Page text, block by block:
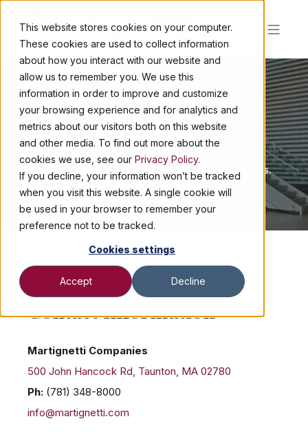
This website stores cookies on your computer.
These cookies are used to collect information
about how you interact with our website and
allow us to remember you. We use this
information in order to improve and customize
your browsing experience and for analytics and
metrics about our visitors both on this website
and other media. To find out more about the
cookies we use, see our Privacy Policy.
If you decline, your information won’t be tracked
when you visit this website. A single cookie will
be used in your browser to remember your
preference not to be tracked.
Cookies settings
Accept Decline
CONTACT US
Contact Martignetti Companies for all your inquiries.
Get in Touch!
Contact Information
Martignetti Companies
500 John Hancock Rd, Taunton, MA 02780
Ph: (781) 348-8000
info@martignetti.com